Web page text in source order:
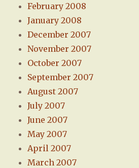
February 2008
January 2008
December 2007
November 2007
October 2007
September 2007
August 2007
July 2007
June 2007
May 2007
April 2007
March 2007